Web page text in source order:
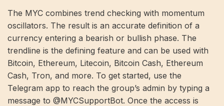
The MYC combines trend checking with momentum
oscillators. The result is an accurate definition of a
currency entering a bearish or bullish phase. The
trendline is the defining feature and can be used with
Bitcoin, Ethereum, Litecoin, Bitcoin Cash, Ethereum
Cash, Tron, and more. To get started, use the
Telegram app to reach the group’s admin by typing a
message to @MYCSupportBot. Once the access is